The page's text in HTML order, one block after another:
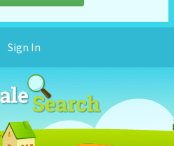
Sign In